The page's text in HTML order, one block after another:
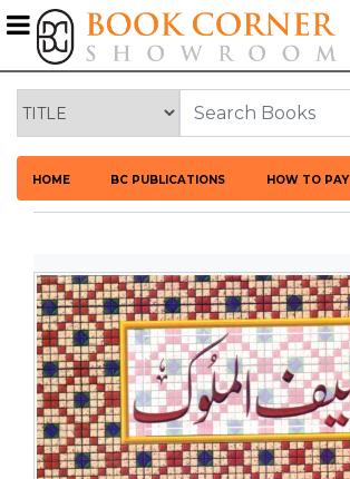
HOME BC PUBLICATIONS HOW TO PAY
BROWSE
CORNER
HOME
BOOK
CORNER
CATEGORIES
LANGUAGES
DISCOUNTS
NEW
ARRIVALS